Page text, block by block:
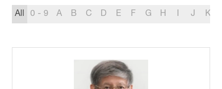
All 0 - 9 A B C D E F G H I J K